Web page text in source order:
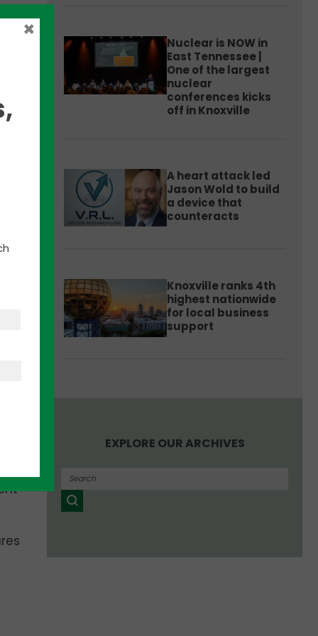
60
to
Nuclear is NOW in
East Tennessee |
One of the largest
nuclear
conferences kicks
off in Knoxville
A heart attack led
Jason Wold to build
a device that
counteracts
Knoxville ranks 4th
highest nationwide
for local business
support
EXPLORE OUR ARCHIVES
×